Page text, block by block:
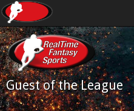
Guest of the League